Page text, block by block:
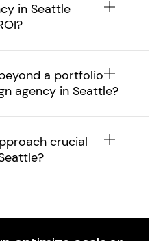
in Seattle
a portfolio
agency in Seattle?
crucial